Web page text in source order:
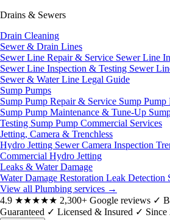
Drains & Sewers
Drain Cleaning
Sewer & Drain Lines
Sewer Line Repair & Service Sewer Line
Sewer Line Inspection & Testing Sewer
Sewer & Water Line Legal Guide
Sump Pumps
Sump Pump Repair & Service Sump Pump
Sump Pump Maintenance & Tune-Up
Testing Sump Pump Commercial Services
Jetting, Camera & Trenchless
Hydro Jetting Sewer Camera Inspection
Commercial Hydro Jetting
Leaks & Water Damage
Water Damage Restoration Leak Detection
View all Plumbing services →
4.9 ★★★★★ 2,300+ Google reviews ✓
Guaranteed ✓ Licensed & Insured ✓ Since